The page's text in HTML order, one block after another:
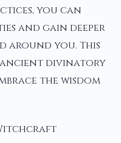
you can
and gain deeper
you. This
ancient divinatory
the wisdom